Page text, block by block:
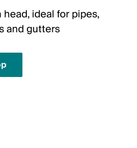
ideal for pipes,
and gutters